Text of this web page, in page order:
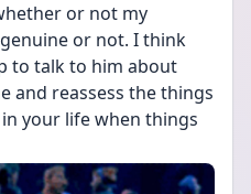
or not my
or not. I think
to talk to him about
and reassess the things
your life when things